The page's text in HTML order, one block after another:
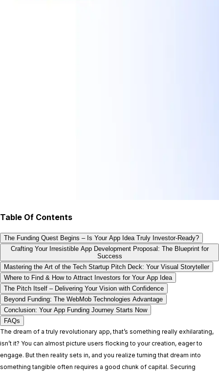
Table Of Contents
The Funding Quest Begins – Is Your App Idea Truly Investor-Ready?
Crafting Your Irresistible App Development Proposal: The Blueprint for
Success
Mastering the Art of the Tech Startup Pitch Deck: Your Visual Storyteller
Where to Find & How to Attract Investors for Your App Idea
The Pitch Itself – Delivering Your Vision with Confidence
Beyond Funding: The WebMob Technologies Advantage
Conclusion: Your App Funding Journey Starts Now
FAQs
The dream of a truly revolutionary app, that’s something really exhilarating,
isn’t it? You can almost picture users flocking to your creation, eager to
engage. But then reality sets in, and you realize turning that dream into
something tangible often requires a good chunk of capital. Securing